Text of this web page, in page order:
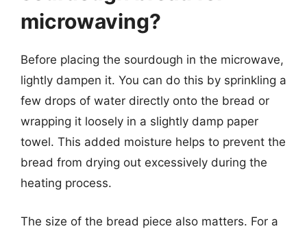
microwaving?
Before placing the sourdough in the microwave,
lightly dampen it. You can do this by sprinkling a
few drops of water directly onto the bread or
wrapping it loosely in a slightly damp paper
towel. This added moisture helps to prevent the
bread from drying out excessively during the
heating process.
The size of the bread piece also matters. For a